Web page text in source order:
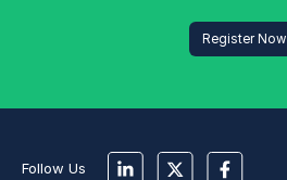
Register Now
Follow Us